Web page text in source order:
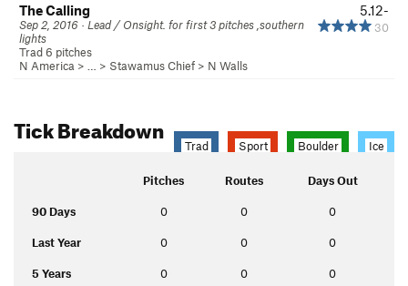
5.12-
30
The Calling
Sep 2, 2016 · Lead / Onsight. for first 3 pitches ,southern
lights
Trad 6 pitches
N America > … > Stawamus Chief > N Walls
Tick Breakdown
Trad Sport Boulder Ice
Pitches Routes Days Out
90 Days 0 0 0
Last Year 0 0 0
5 Years 0 0 0